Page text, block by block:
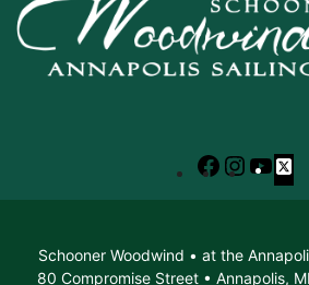
Facebook
X
Schooner Woodwind • at the
80 Compromise Street • Annapolis,